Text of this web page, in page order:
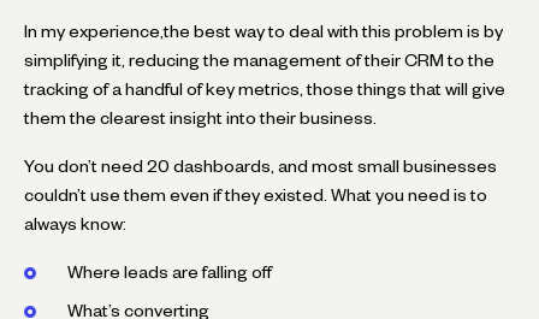
In my experience,the best way to deal with this problem is by
simplifying it, reducing the management of their CRM to the
tracking of a handful of key metrics, those things that will give
them the clearest insight into their business.
You don’t need 20 dashboards, and most small businesses
couldn’t use them even if they existed. What you need is to
always know:
Where leads are falling off
What’s converting